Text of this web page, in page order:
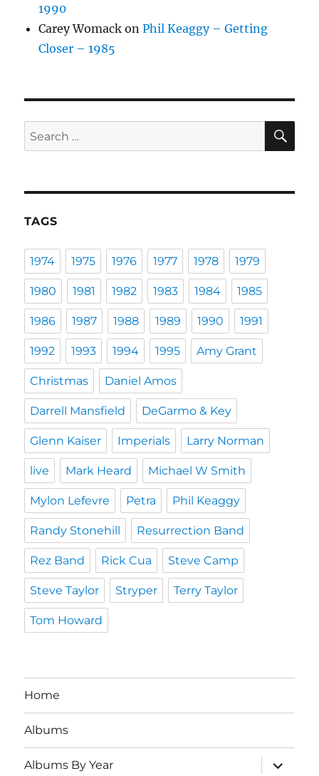
1990
Carey Womack onPhil Keaggy – Getting
Closer – 1985
Search
for:
TAGS
1974 1975 1976 1977 1978 1979
1980 1981 1982 1983 1984 1985
1986 1987 1988 1989 1990 1991
1992 1993 1994 1995 Amy Grant
Christmas Daniel Amos
Darrell Mansfield DeGarmo & Key
Glenn Kaiser Imperials Larry Norman
live Mark Heard Michael W Smith
Mylon Lefevre Petra Phil Keaggy
Randy Stonehill Resurrection Band
Rez Band Rick Cua Steve Camp
Steve Taylor Stryper Terry Taylor
Tom Howard
Home
Albums
Albums By Year
expand
child